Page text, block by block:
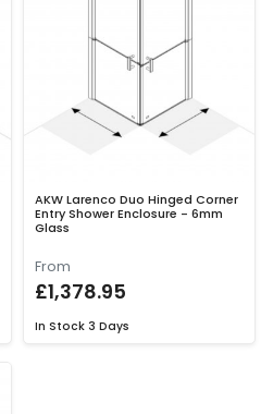
AKW Larenco Duo Hinged Corner
Entry Shower Enclosure - 6mm
Glass
From
£1,378.95
In Stock 3 Days